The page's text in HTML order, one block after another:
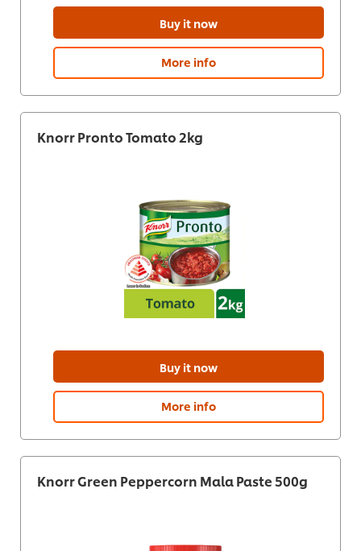
Buy it now
More info
Knorr Pronto Tomato 2kg
Buy it now
More info
Knorr Green Peppercorn Mala Paste 500g